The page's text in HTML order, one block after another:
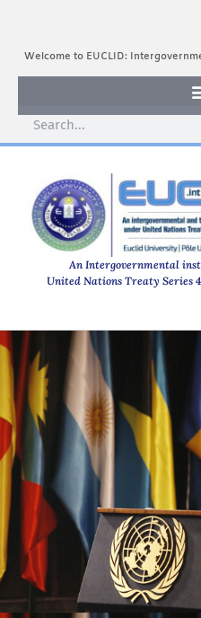
Welcome to EUCLID:
An Intergovernmental
United Nations Treaty Series